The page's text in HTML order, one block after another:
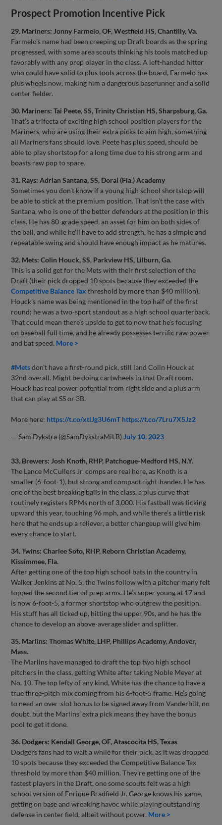
Prospect Promotion Incentive Pick
29. Mariners: Jonny Farmelo, OF, Westfield HS, Chantilly, Va.
Farmelo’s name had been creeping up Draft boards as the spring
progressed, with some area scouts thinking his tools matched up
favorably with any prep player in the class. A left-handed hitter
who could have solid to plus tools across the board, Farmelo has
plus wheels now, making him a dangerous baserunner and a solid
center fielder.
30. Mariners: Tai Peete, SS, Trinity Christian HS, Sharpsburg, Ga.
That’s a trifecta of exciting high school position players for the
Mariners, who are using their extra picks to aim high, something
all Mariners fans should love. Peete has plus speed, should be
able to play shortstop for a long time due to his strong arm and
boasts raw pop to spare.
31. Rays: Adrian Santana, SS, Doral (Fla.) Academy
Sometimes you don’t know if a young high school shortstop will
be able to stick at the premium position. That isn’t the case with
Santana, who is one of the better defenders at the position in this
class. He has 80-grade speed, an asset for him on both sides of
the ball, and while he’ll have to add strength, he has a simple and
repeatable swing and should have enough impact as he matures.
32. Mets: Colin Houck, SS, Parkview HS, Lilburn, Ga.
This is a solid get for the Mets with their first selection of the
Draft (their pick dropped 10 spots because they exceeded the
Competitive Balance Tax threshold by more than $40 million).
Houck’s name was being mentioned in the top half of the first
round; he was a two-sport standout as a high school quarterback.
That could mean there’s upside to get to now that he’s focusing
on baseball full time, and he already possesses terrific raw power
and bat speed. More >
#Metsdon’t have a first-round pick, still land Colin Houck at
32nd overall. Might be doing cartwheels in that Draft room.
Houck has real power potential from right side and a plus arm
that can play at SS or 3B.
More here: https://t.co/xtlJg3U6mT https://t.co/7Lru7X5Jz2
— Sam Dykstra (@SamDykstraMiLB) July 10, 2023
33. Brewers: Josh Knoth, RHP, Patchogue-Medford HS, N.Y.
The Lance McCullers Jr. comps are real here, as Knoth is a
smaller (6-foot-1), but strong and compact right-hander. He has
one of the best breaking balls in the class, a plus curve that
routinely registers RPMs north of 3,000. His fastball was ticking
upward this year, touching 96 mph, and while there’s a little risk
here that he ends up a reliever, a better changeup will give him
every chance to start.
34. Twins: Charlee Soto, RHP, Reborn Christian Academy,
Kissimmee, Fla.
After getting one of the top high school bats in the country in
Walker Jenkins at No. 5, the Twins follow with a pitcher many felt
topped the second tier of prep arms. He’s super young at 17 and
is now 6-foot-5, a former shortstop who outgrew the position.
His stuff has all ticked up, hitting the upper 90s, and he has the
chance to develop an above-average slider and splitter.
35. Marlins: Thomas White, LHP, Phillips Academy, Andover,
Mass.
The Marlins have managed to draft the top two high school
pitchers in the class, getting White after taking Noble Meyer at
No. 10. The top lefty of any kind, White has the chance to have a
true three-pitch mix coming from his 6-foot-5 frame. He’s going
to need an over-slot bonus to be signed away from Vanderbilt, no
doubt, but the Marlins’ extra pick means they have the bonus
pool to get it done.
36. Dodgers: Kendall George, OF, Atascocita HS, Texas
Dodgers fans had to wait a while for their pick, as it was dropped
10 spots because they exceeded the Competitive Balance Tax
threshold by more than $40 million. They’re getting one of the
fastest players in the Draft, one some scouts felt was a high
school version of Enrique Bradfield Jr. George knows his game,
getting on base and wreaking havoc while playing outstanding
defense in center field, albeit without power. More >